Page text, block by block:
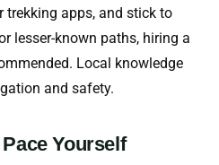
trekking apps, and stick to
lesser-known paths, hiring a
Local knowledge
and safety.
Yourself